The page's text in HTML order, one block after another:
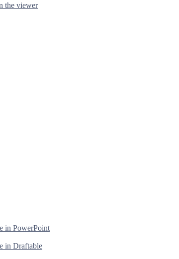
the viewer
in PowerPoint
in Draftable